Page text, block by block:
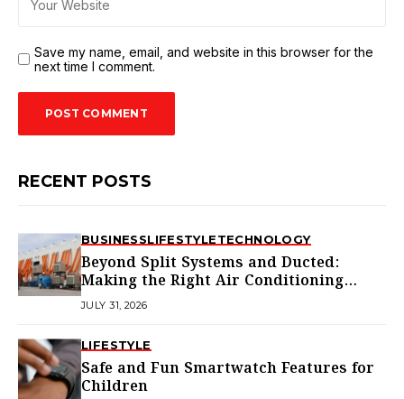
Save my name, email, and website in this browser for the
next time I comment.
RECENT POSTS
BUSINESSLIFESTYLETECHNOLOGY
Beyond Split Systems and Ducted:
Making the Right Air Conditioning
Choice in Melbourne
JULY 31, 2026
LIFESTYLE
Safe and Fun Smartwatch Features for
Children